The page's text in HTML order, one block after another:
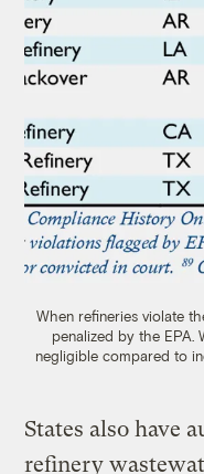
When refineries violate
penalized by the EPA.
negligible compared to
States also have
refinery